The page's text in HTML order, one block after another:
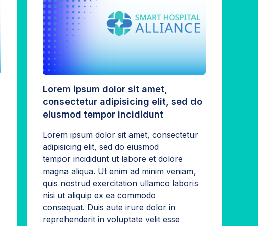
Lorem ipsum dolor sit amet,
consectetur adipisicing elit, sed do
eiusmod tempor incididunt
Lorem ipsum dolor sit amet, consectetur
adipisicing elit, sed do eiusmod
tempor incididunt ut labore et dolore
magna aliqua. Ut enim ad minim veniam,
quis nostrud exercitation ullamco laboris
nisi ut aliquip ex ea commodo
consequat. Duis aute irure dolor in
reprehenderit in voluptate velit esse